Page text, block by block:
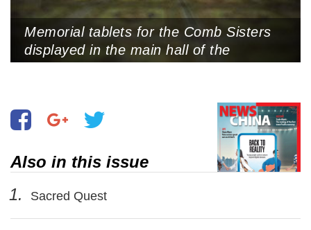
Memorial tablets for the Comb Sisters
displayed in the main hall of the
Also in this issue
1.
Sacred Quest